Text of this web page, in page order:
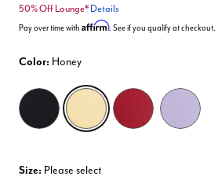
50% Off Lounge* Details
Pay over time with Affirm. See if you qualify at checkout.
Color: Honey
selected
Size: Please select